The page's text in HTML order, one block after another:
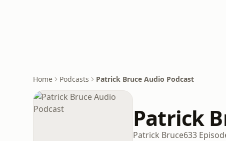
Home Podcasts Patrick Bruce Audio Podcast
Patrick
Patrick Bruce633